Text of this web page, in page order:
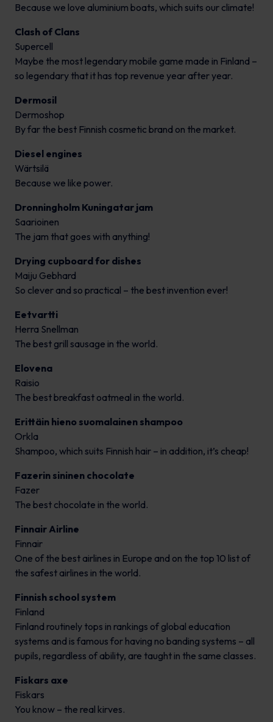
Because we love aluminium boats, which suits our climate!
Clash of Clans
Supercell
Maybe the most legendary mobile game made in Finland –
so legendary that it has top revenue year after year.
Dermosil
Dermoshop
By far the best Finnish cosmetic brand on the market.
Diesel engines
Wärtsilä
Because we like power.
Dronningholm Kuningatar jam
Saarioinen
The jam that goes with anything!
Drying cupboard for dishes
Maiju Gebhard
So clever and so practical – the best invention ever!
Eetvartti
Herra Snellman
The best grill sausage in the world.
Elovena
Raisio
The best breakfast oatmeal in the world.
Erittäin hieno suomalainen shampoo
Orkla
Shampoo, which suits Finnish hair – in addition, it’s cheap!
Fazerin sininen chocolate
Fazer
The best chocolate in the world.
Finnair Airline
Finnair
One of the best airlines in Europe and on the top 10 list of
the safest airlines in the world.
Finnish school system
Finland
Finland routinely tops in rankings of global education
systems and is famous for having no banding systems – all
pupils, regardless of ability, are taught in the same classes.
Fiskars axe
Fiskars
You know – the real kirves.